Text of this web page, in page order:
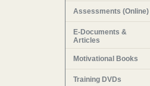
Assessments (Online)
E-Documents &
Articles
Motivational Books
Training DVDs